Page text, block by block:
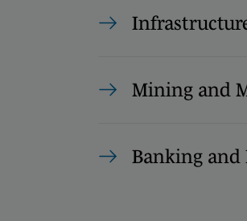
Mining and
Banking and